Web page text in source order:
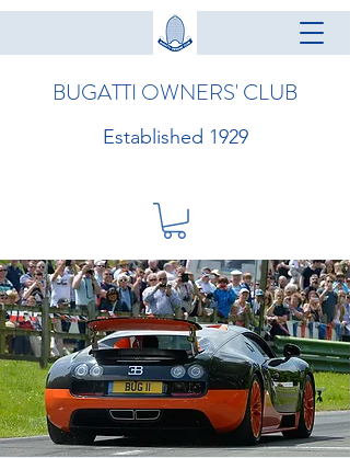
BUGATTI OWNERS' CLUB
Established 1929